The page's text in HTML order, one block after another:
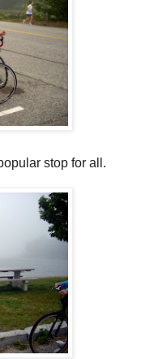
stop for all.